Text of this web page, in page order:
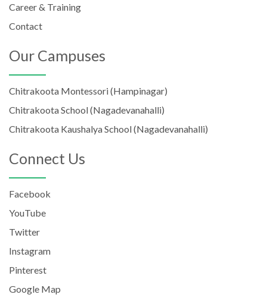
Career & Training
Contact
Our Campuses
Chitrakoota Montessori (Hampinagar)
Chitrakoota School (Nagadevanahalli)
Chitrakoota Kaushalya School (Nagadevanahalli)
Connect Us
Facebook
YouTube
Twitter
Instagram
Pinterest
Google Map